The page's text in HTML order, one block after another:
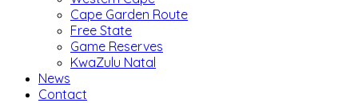
Cape Garden Route
Free State
Game Reserves
KwaZulu Natal
News
Contact